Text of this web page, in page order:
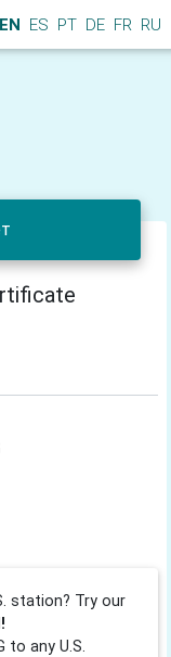
EN ES PT DE FR RU
station? Try our
to any U.S.